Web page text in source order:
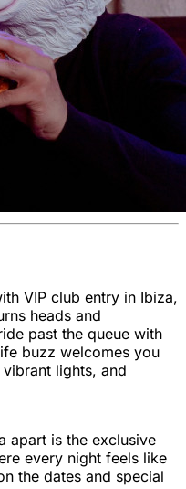
VIP club entry in Ibiza,
heads and
past the queue with
buzz welcomes you
lights, and
apart is the exclusive
every night feels like
the dates and special